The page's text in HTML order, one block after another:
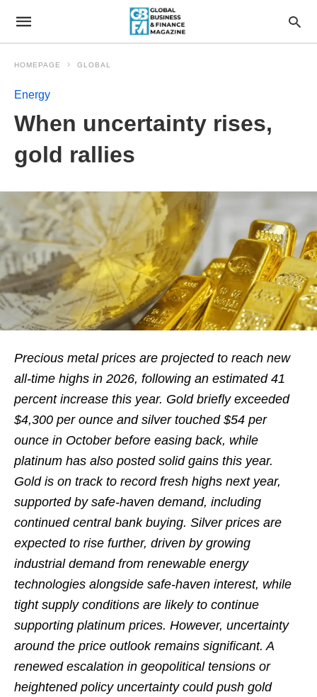
HOMEPAGE GLOBAL
Energy
When uncertainty rises,
gold rallies
Precious metal prices are projected to reach new
all-time highs in 2026, following an estimated 41
percent increase this year. Gold briefly exceeded
$4,300 per ounce and silver touched $54 per
ounce in October before easing back, while
platinum has also posted solid gains this year.
Gold is on track to record fresh highs next year,
supported by safe-haven demand, including
continued central bank buying. Silver prices are
expected to rise further, driven by growing
industrial demand from renewable energy
technologies alongside safe-haven interest, while
tight supply conditions are likely to continue
supporting platinum prices. However, uncertainty
around the price outlook remains significant. A
renewed escalation in geopolitical tensions or
heightened policy uncertainty could push gold